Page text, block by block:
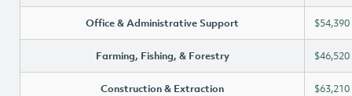
Office & Administrative Support $54,390
Farming, Fishing, & Forestry $46,520
Construction & Extraction $63,210